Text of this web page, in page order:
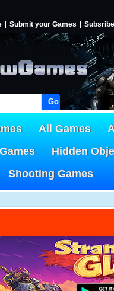
Submit your Games Subsribe
Go!
All Games
Hidden
Shooting Games